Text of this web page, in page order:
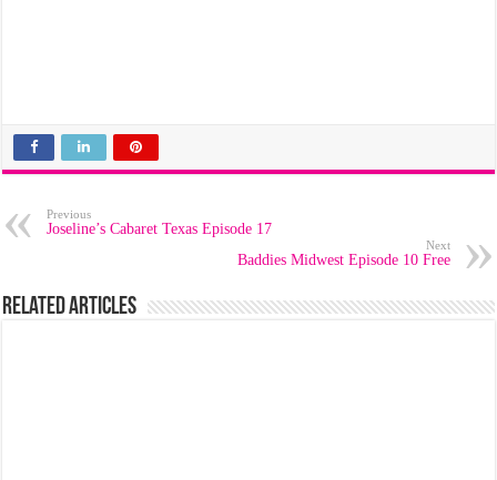
Previous
Joseline’s Cabaret Texas Episode 17
Next
Baddies Midwest Episode 10 Free
Related Articles